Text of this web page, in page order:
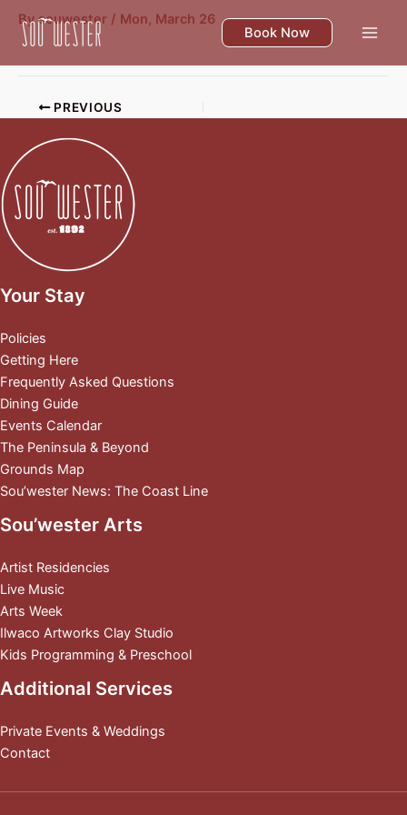
Skip
Book Now
Bysouwester / Mon, March 26
PREVIOUS
Your Stay
Policies
Getting Here
Frequently Asked Questions
Dining Guide
Events Calendar
The Peninsula & Beyond
Grounds Map
Sou’wester News: The Coast Line
Sou’wester Arts
Artist Residencies
Live Music
Arts Week
Ilwaco Artworks Clay Studio
Kids Programming & Preschool
Additional Services
Private Events & Weddings
Contact